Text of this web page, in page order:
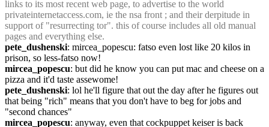
links to its most recent web page, to advertise to the world
privateinternetaccess.com, ie the nsa front ; and their derpitude in
support of "resurrecting tor". this of course includes all old manual
pages and everything else.
pete_dushenski: mircea_popescu: fatso even lost like 20 kilos in
prison, so less-fatso now!
mircea_popescu: but did he know you can put mac and cheese on a
pizza and it'd taste assewome!
pete_dushenski: lol he'll figure that out the day after he figures out
that being "rich" means that you don't have to beg for jobs and
"second chances"
mircea_popescu: anyway, even that cockpuppet keiser is back